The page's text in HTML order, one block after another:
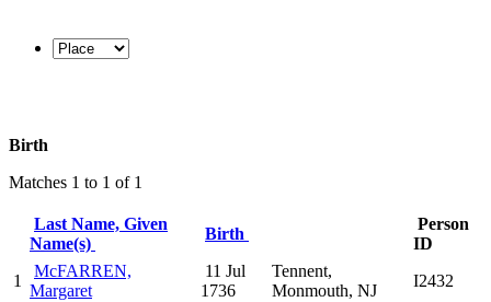
Birth
Matches 1 to 1 of 1
Last Name, Given
Name(s)
Birth
Person
ID
1
McFARREN,
Margaret
11 Jul
1736
Tennent,
Monmouth, NJ
I2432